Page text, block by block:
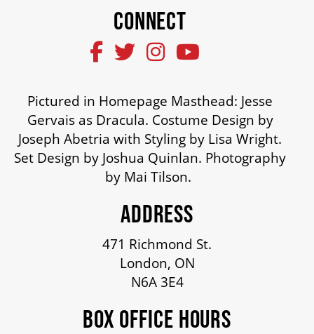
AUDITIONS & EMPLOYMENT
BOARDS & GOVERNANCE
EQUITY, DIVERSITY, INCLUSION & RECONCILIATION (EDI-R)
CONNECT
Pictured in Homepage Masthead: Jesse
Gervais as Dracula. Costume Design by
Joseph Abetria with Styling by Lisa Wright.
Set Design by Joshua Quinlan. Photography
by Mai Tilson.
ADDRESS
471 Richmond St.
London, ON
N6A 3E4
BOX OFFICE HOURS